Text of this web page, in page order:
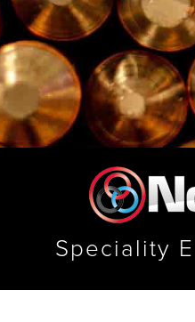
Speciality